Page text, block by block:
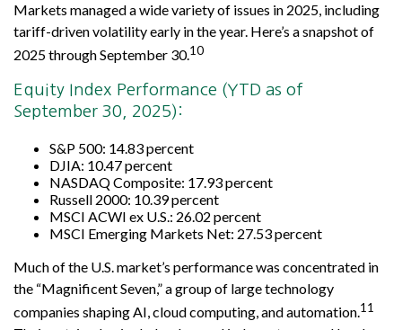
Markets managed a wide variety of issues in 2025, including
tariff-driven volatility early in the year. Here’s a snapshot of
2025 through September 30.10
Equity Index Performance (YTD as of
September 30, 2025):
S&P 500: 14.83 percent
DJIA: 10.47 percent
NASDAQ Composite: 17.93 percent
Russell 2000: 10.39 percent
MSCI ACWI ex U.S.: 26.02 percent
MSCI Emerging Markets Net: 27.53 percent
Much of the U.S. market’s performance was concentrated in
the “Magnificent Seven,” a group of large technology
companies shaping AI, cloud computing, and automation.11